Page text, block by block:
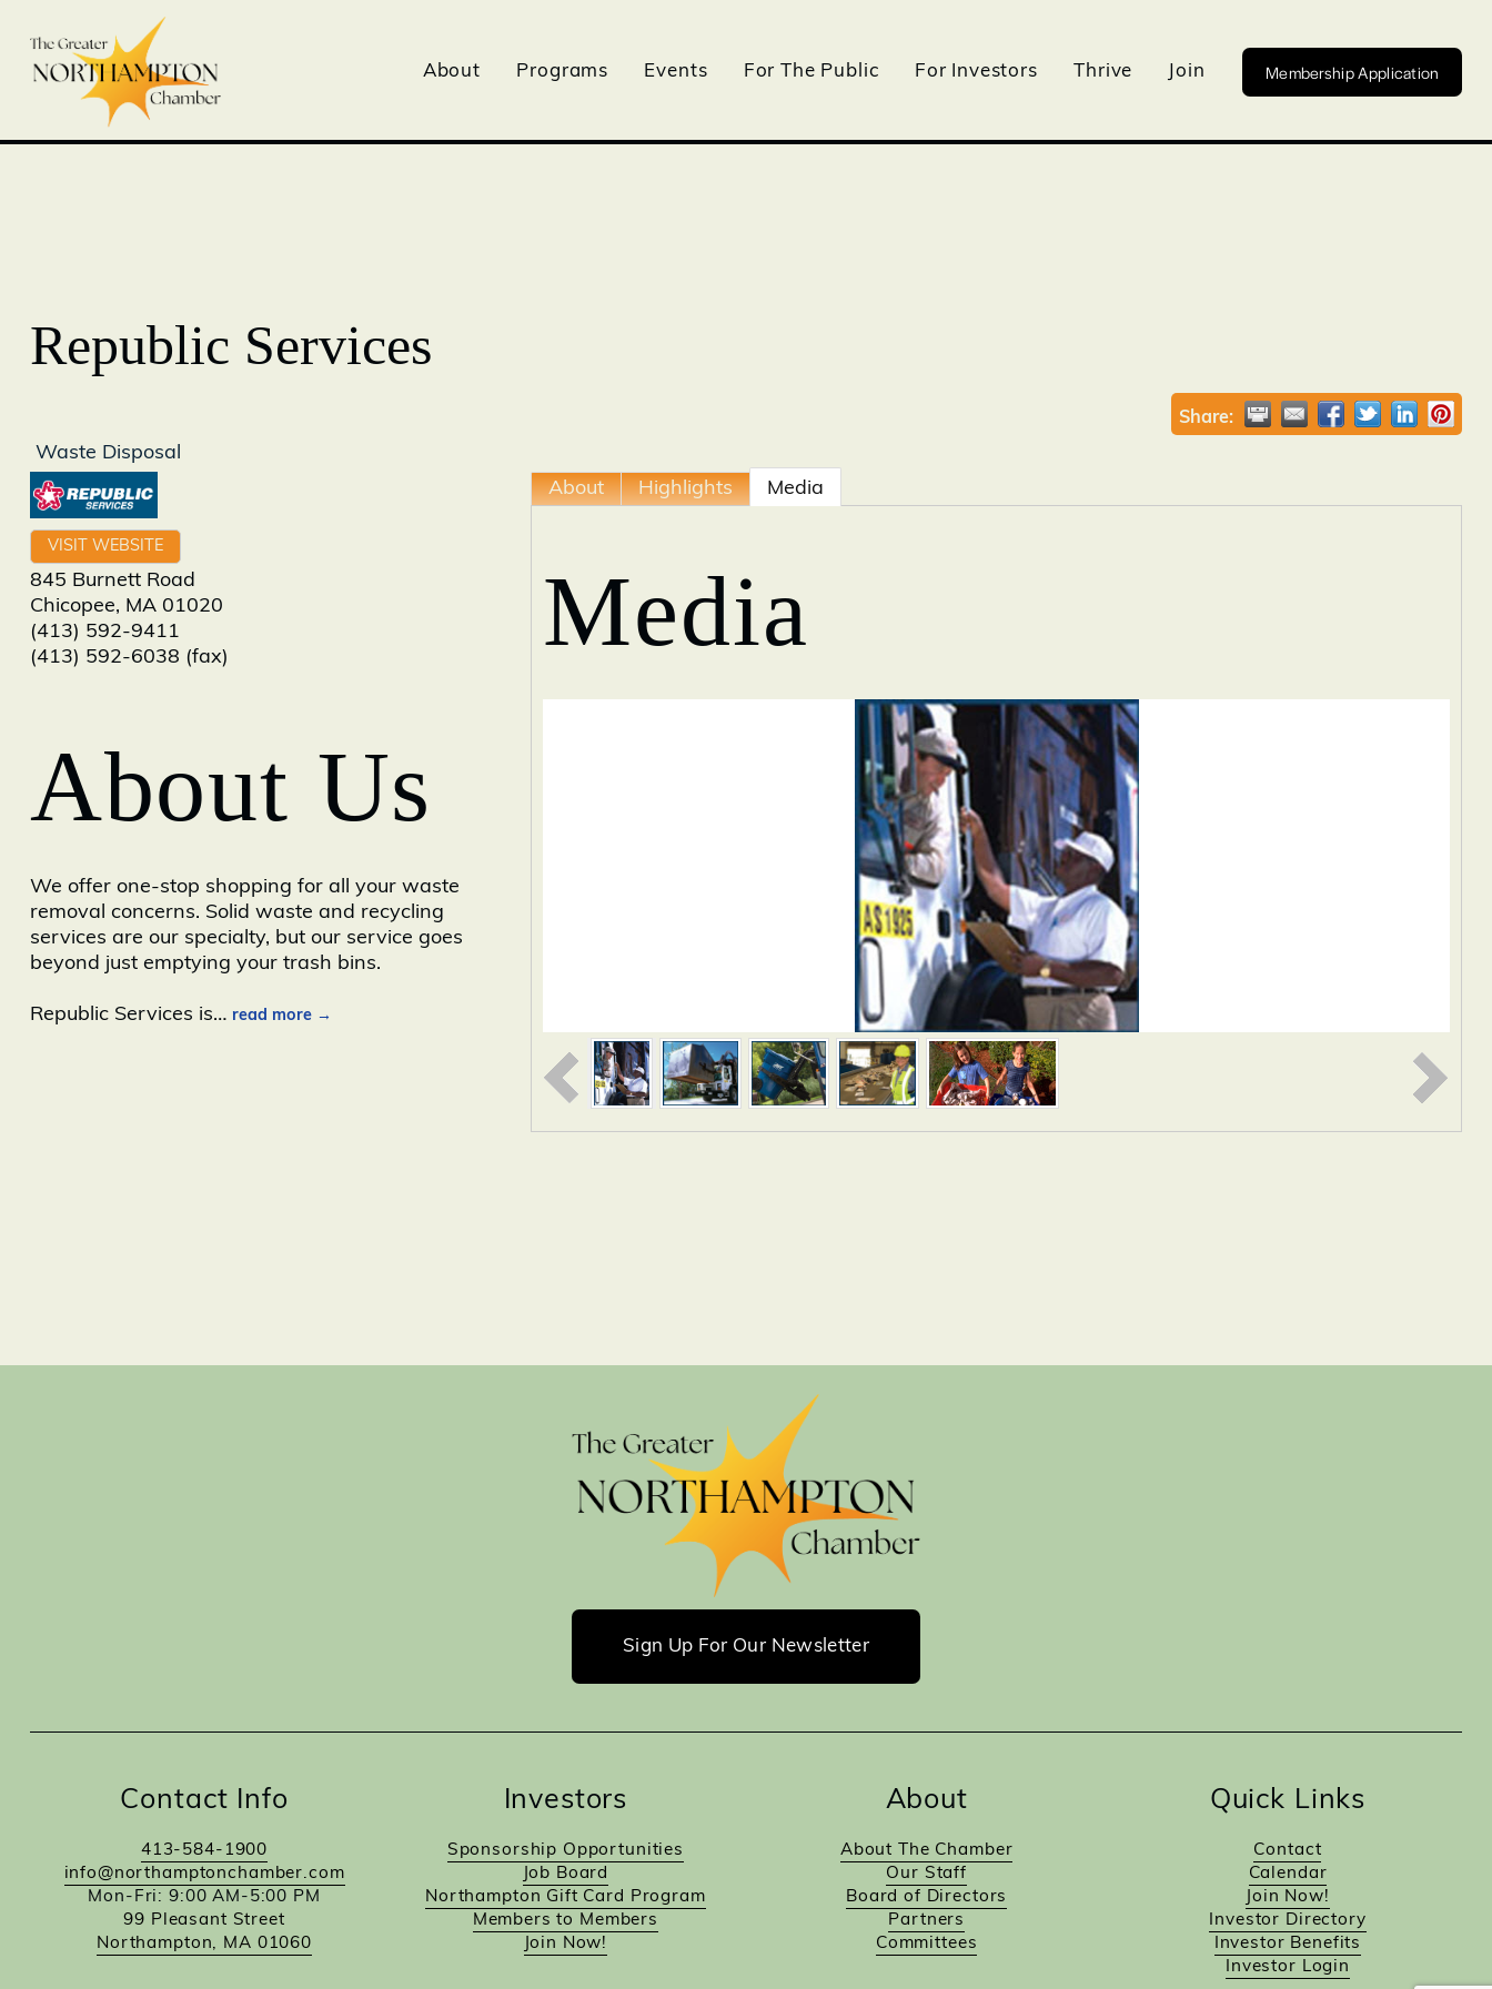
About Programs Events For The Public For Investors Thrive Join Membership Application
Republic Services
Share:
Waste Disposal
VISIT WEBSITE
845 Burnett Road
Chicopee, MA 01020
(413) 592-9411
(413) 592-6038 (fax)
About Us
We offer one-stop shopping for all your waste
removal concerns. Solid waste and recycling
services are our specialty, but our service goes
beyond just emptying your trash bins.
Republic Services is… read more
About Highlights Media
Media
Sign Up For Our Newsletter
Contact Info
413-584-1900
info@northamptonchamber.com
Mon-Fri: 9:00 AM-5:00 PM
99 Pleasant Street
Northampton, MA 01060
About
About The Chamber
Our Staff
Board of Directors
Partners
Committees
Quick Links
Contact
Calendar
Join Now!
Investor Directory
Investor Benefits
Investor Login
Investors
Sponsorship Opportunities
Job Board
Northampton Gift Card Program
Members to Members
Join Now!